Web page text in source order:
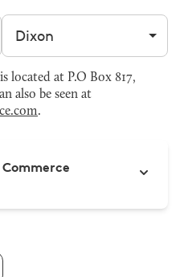
Filter by city
located at P.O Box 817,
also be seen at
.